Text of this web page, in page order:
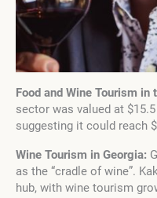
Food and Wine Tourism in
sector was valued at
suggesting it could reach
Wine Tourism in Georgia:
as the “cradle of wine”.
hub, with wine tourism